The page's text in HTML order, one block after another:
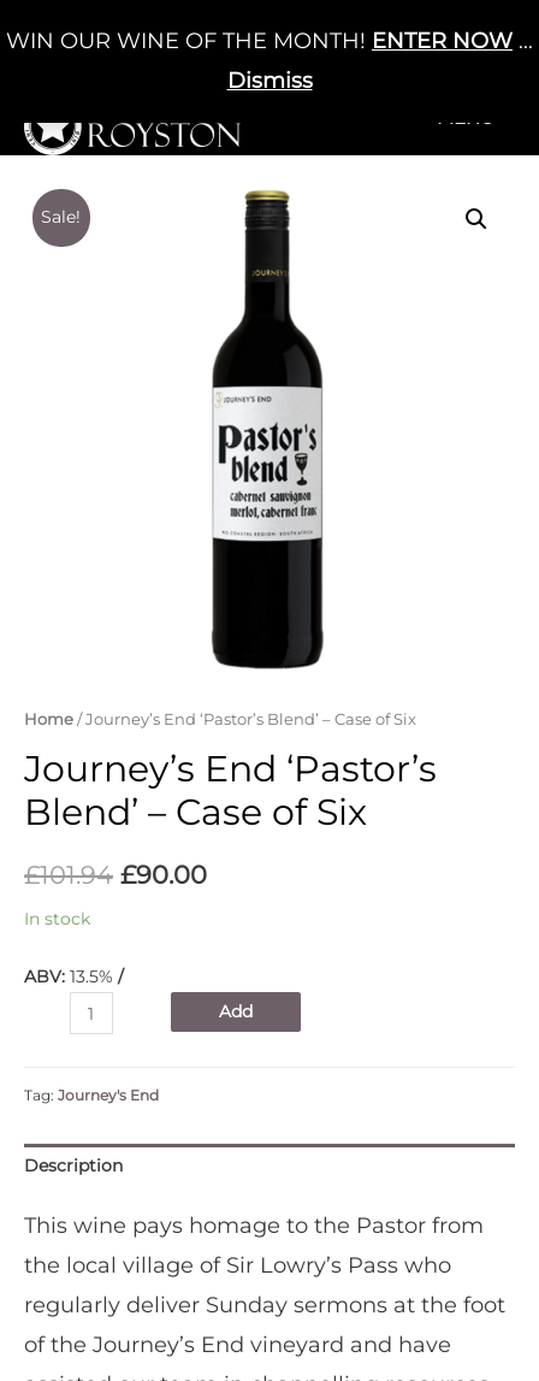
to
Cart / £0.00 0
+MENU
Sale!
Home / Journey’s End ‘Pastor’s Blend’ – Case of Six
Journey’s End ‘Pastor’s
Blend’ – Case of Six
£101.94 £90.00
In stock
ABV: 13.5% /
Journey's
Blend'
Case
Six
Add
Tag: Journey's End
Description
This wine pays homage to the Pastor from
the local village of Sir Lowry’s Pass who
regularly deliver Sunday sermons at the foot
of the Journey’s End vineyard and have
WIN OUR WINE OF THE MONTH! ENTER NOW ...
Dismiss